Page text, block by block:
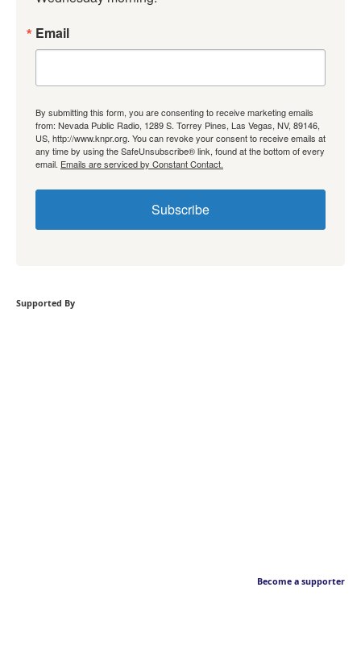
Email
By submitting this form, you are consenting to receive marketing emails
from: Nevada Public Radio, 1289 S. Torrey Pines, Las Vegas, NV, 89146,
US, http://www.knpr.org. You can revoke your consent to receive emails at
any time by using the SafeUnsubscribe® link, found at the bottom of every
email. Emails are serviced by Constant Contact.
Subscribe
Supported By
Become a supporter